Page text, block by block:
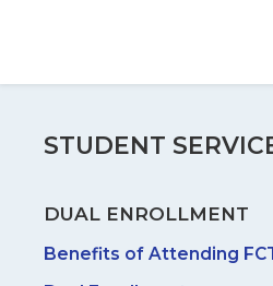
STUDENT
DUAL ENROLLMENT
Benefits of Attending